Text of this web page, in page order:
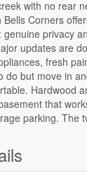
with no rear
Corners
privacy
updates are
fresh
do but move in
Hardwood
that
parking. The
the creek right
to the appeal
and dining,
and
almost at your
convenient
Enbridge